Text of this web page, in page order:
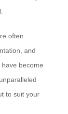
often
and
become
to suit your